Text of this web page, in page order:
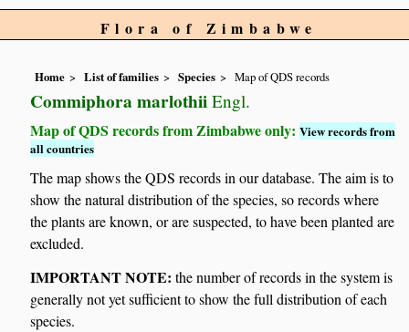
Flora of Zimbabwe
Home List of families Species Map of QDS records
Commiphora marlothii Engl.
Map of QDS records from Zimbabwe only:View records from
all countries
The map shows the QDS records in our database. The aim is to
show the natural distribution of the species, so records where
the plants are known, or are suspected, to have been planted are
excluded.
IMPORTANT NOTE: the number of records in the system is
generally not yet sufficient to show the full distribution of each
species.